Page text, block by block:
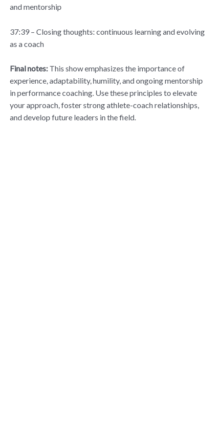
and mentorship
37:39 – Closing thoughts: continuous learning and evolving
as a coach
Final notes: This show emphasizes the importance of
experience, adaptability, humility, and ongoing mentorship
in performance coaching. Use these principles to elevate
your approach, foster strong athlete-coach relationships,
and develop future leaders in the field.